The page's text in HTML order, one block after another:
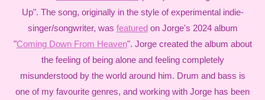
Up". The song, originally in the style of experimental indie-
singer/songwriter, was featuredon Jorge's 2024 album
"Coming Down From Heaven". Jorge created the album about
the feeling of being alone and feeling completely
misunderstood by the world around him. Drum and bass is
one of my favourite genres, and working with Jorge has been